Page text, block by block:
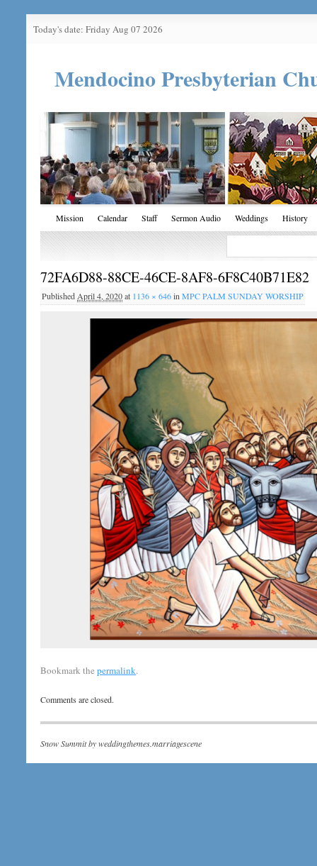
Today's date: Friday Aug 07 2026
Mendocino Presbyterian
Mission Calendar Staff Sermon Audio Weddings History
72FA6D88-88CE-46CE-8AF8-6F8C40B71E82
PublishedApril 4, 2020at 1136 × 646inMPC PALM SUNDAY WORSHIP
Bookmark thepermalink.
Comments are closed.
Snow Summit byweddingthemes.marriagescene